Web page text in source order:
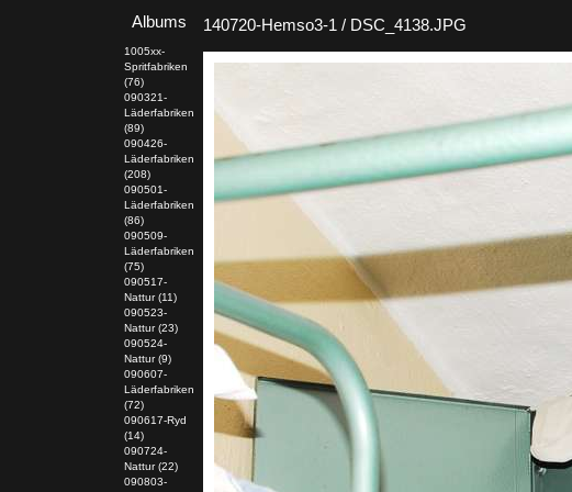
Albums
1005xx-
Spritfabriken
(76)
090321-
Läderfabriken
(89)
090426-
Läderfabriken
(208)
090501-
Läderfabriken
(86)
090509-
Läderfabriken
(75)
090517-
Nattur (11)
090523-
Nattur (23)
090524-
Nattur (9)
090607-
Läderfabriken
(72)
090617-Ryd
(14)
090724-
Nattur (22)
090803-
140720-Hemso3-1 / DSC_4138.JPG